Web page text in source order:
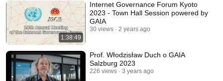
1:38:49
Internet Governance Forum Kyoto
2023 - Town Hall Session powered by
GAIA
30 views 2 years ago
Prof. Włodzisław Duch o GAIA
Salzburg 2023
226 views 3 years ago